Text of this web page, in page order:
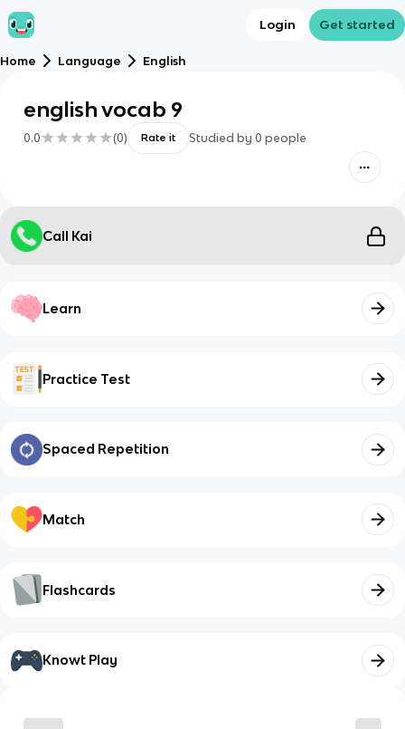
Login Get started
Home Language English
english vocab 9
0.0 (0) Rate it Studied by 0 people
Call Kai
Learn
Practice Test
Spaced Repetition
Match
Flashcards
Knowt Play